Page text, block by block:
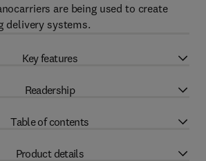
are being used to create
delivery systems.
Key features
Readership
Table of contents
Product details